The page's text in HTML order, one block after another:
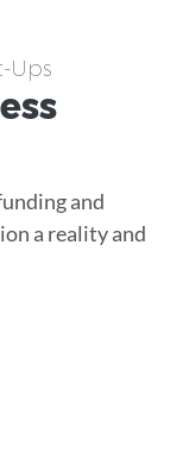
Ups
and
a reality and